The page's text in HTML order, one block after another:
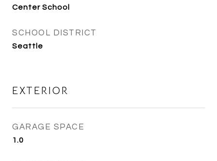
Center School
SCHOOL DISTRICT
Seattle
EXTERIOR
GARAGE SPACE
1.0